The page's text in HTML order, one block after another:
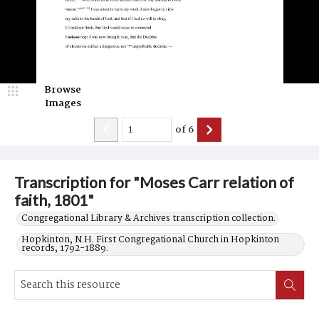
Transcription for "Moses Carr relation of
faith, 1801"
Congregational Library & Archives transcription collection.
Hopkinton, N.H. First Congregational Church in Hopkinton
records, 1792-1889.
Browse
Images
of6